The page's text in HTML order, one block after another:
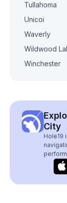
Tullahoma
Unicoi
Waverly
Wildwood
Winchester
City
Hole19